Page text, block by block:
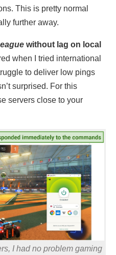
This is pretty normal
further away.
without lag on local
when I tried international
to deliver low pings
surprised. For this
servers close to your
I had no problem gaming